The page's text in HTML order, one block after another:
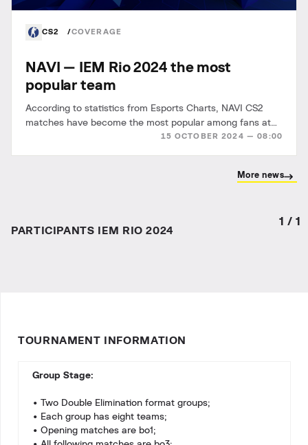
CS2 COVERAGE
15 OCTOBER 2024 — 08:00
NAVI — IEM Rio 2024 the most
popular team
According to statistics from Esports Charts, NAVI CS2
matches have become the most popular among fans at
More news
PARTICIPANTS IEM RIO 2024
1 / 1
TOURNAMENT INFORMATION
Group Stage:
• Two Double Elimination format groups;
• Each group has eight teams;
• Opening matches are bo1;